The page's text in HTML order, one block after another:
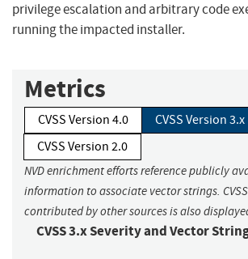
privilege escalation and arbitrary code
running the impacted installer.
Metrics
CVSS Version 4.0
CVSS Version 3.x
CVSS Version 2.0
NVD enrichment efforts reference publicly
information to associate vector strings.
contributed by other sources is also
CVSS 3.x Severity and Vector